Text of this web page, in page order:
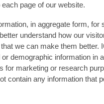
page of our website.
in aggregate form, for
understand how our
we can make them better.
demographic information in
for marketing or research
contain any information that